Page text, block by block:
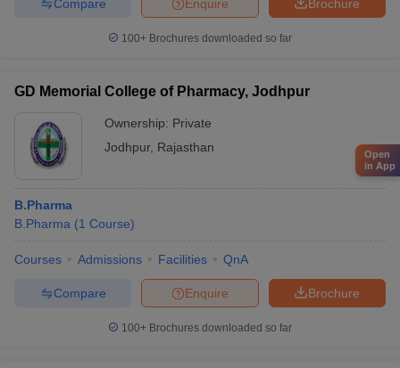
Brochure
Enquire
Compare
100+ Brochures downloaded so far
GD Memorial College of Pharmacy, Jodhpur
Ownership: Private
Jodhpur, Rajasthan
B.Pharma
B.Pharma (1 Course)
Courses Admissions Facilities QnA
Brochure
Enquire
Compare
100+ Brochures downloaded so far
Open
in App